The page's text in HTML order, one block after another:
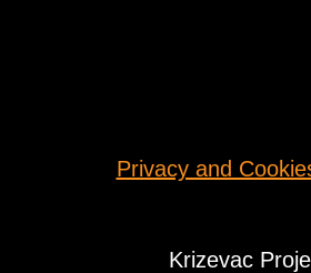
Krizevac
Privacy and